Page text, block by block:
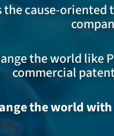
the cause-
the world
commercial
the world with